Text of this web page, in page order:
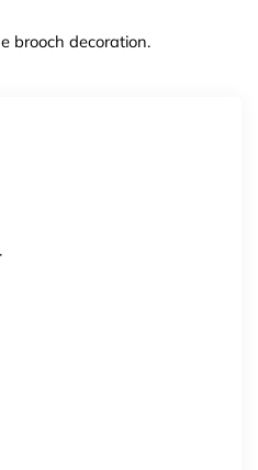
brooch decoration.